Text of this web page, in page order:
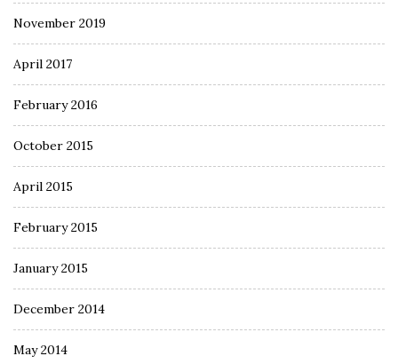
November 2019
April 2017
February 2016
October 2015
April 2015
February 2015
January 2015
December 2014
May 2014